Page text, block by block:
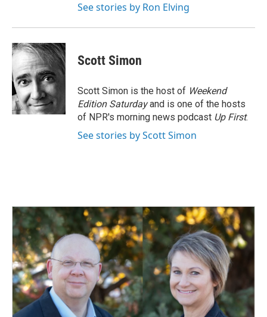
See stories by Ron Elving
Scott Simon
Scott Simon is the host of Weekend
Edition Saturdayand is one of the hosts
of NPR's morning news podcast Up First.
See stories by Scott Simon